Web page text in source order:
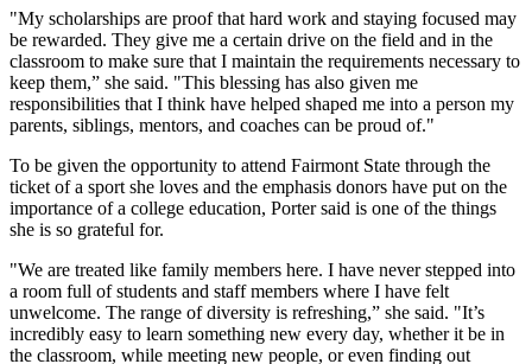
"My scholarships are proof that hard work and staying focused may
be rewarded. They give me a certain drive on the field and in the
classroom to make sure that I maintain the requirements necessary to
keep them,” she said. "This blessing has also given me
responsibilities that I think have helped shaped me into a person my
parents, siblings, mentors, and coaches can be proud of."
To be given the opportunity to attend Fairmont State through the
ticket of a sport she loves and the emphasis donors have put on the
importance of a college education, Porter said is one of the things
she is so grateful for.
"We are treated like family members here. I have never stepped into
a room full of students and staff members where I have felt
unwelcome. The range of diversity is refreshing,” she said. "It’s
incredibly easy to learn something new every day, whether it be in
the classroom, while meeting new people, or even finding out